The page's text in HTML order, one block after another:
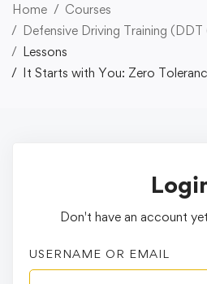
Home
Courses
Defensive Driving Training
Lessons
It Starts with You: Zero
Don't have an account
USERNAME OR EMAIL